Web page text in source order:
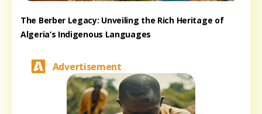
The Berber Legacy: Unveiling the Rich Heritage of
Algeria’s Indigenous Languages
Advertisement